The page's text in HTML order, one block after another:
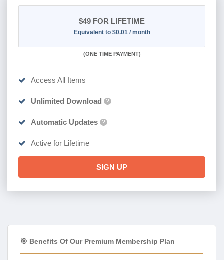
$49 FOR LIFETIME
Equivalent to $0.01 / month
(ONE TIME PAYMENT)
Access All Items
Unlimited Download ?
Automatic Updates ?
Active for Lifetime
SIGN UP
🎯 Benefits Of Our Premium Membership Plan